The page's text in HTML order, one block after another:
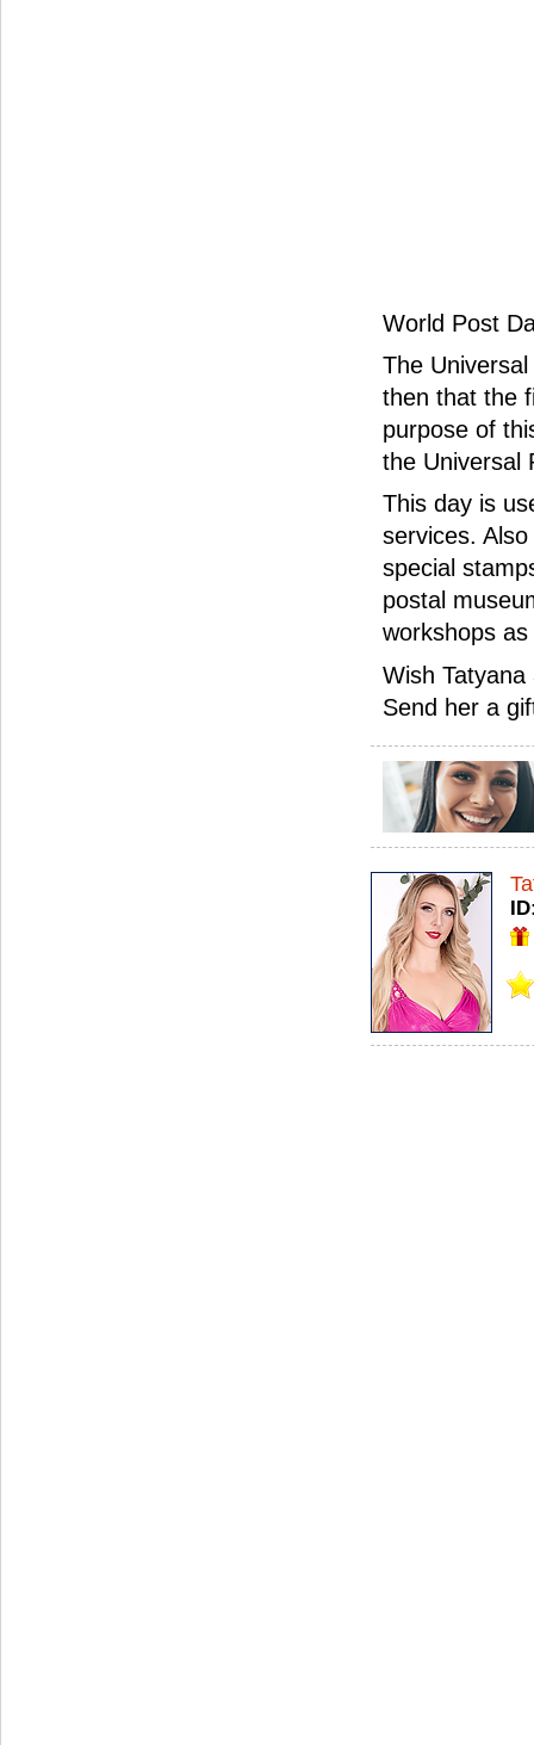
World Post
The
then that the
purpose of
the Universal
This day is
services.
special
postal
workshops
Wish
Send her a